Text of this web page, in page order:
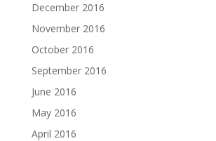
December 2016
November 2016
October 2016
September 2016
June 2016
May 2016
April 2016